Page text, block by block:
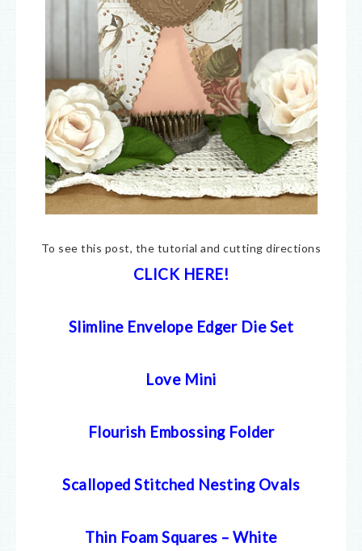
To see this post, the tutorial and cutting directions
CLICK HERE!
Slimline Envelope Edger Die Set
Love Mini
Flourish Embossing Folder
Scalloped Stitched Nesting Ovals
Thin Foam Squares – White